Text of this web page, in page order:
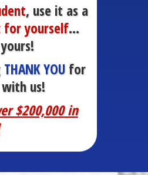
, use it as a
for yourself…
THANK YOU for
with us!
$200,000 in